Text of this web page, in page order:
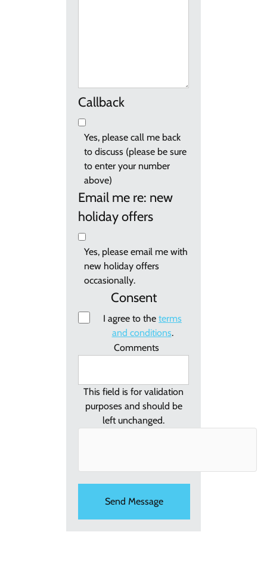
Callback
Yes, please call me back
to discuss (please be sure
to enter your number
above)
Email me re: new
holiday offers
Yes, please email me with
new holiday offers
occasionally.
Consent
I agree to the terms
and conditions.
Comments
This field is for validation
purposes and should be
left unchanged.